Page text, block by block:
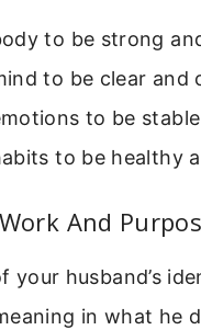
to be strong
to be clear and
to be
to be healthy
And
your husband’s
in what he